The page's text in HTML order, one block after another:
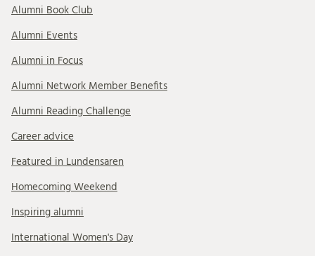
Alumni Book Club
Alumni Events
Alumni in Focus
Alumni Network Member Benefits
Alumni Reading Challenge
Career advice
Featured in Lundensaren
Homecoming Weekend
Inspiring alumni
International Women's Day